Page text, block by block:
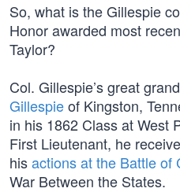
So, what is the Gillespie
Honor awarded most
Taylor?
Col. Gillespie’s great
Gillespieof Kingston,
in his 1862 Class at West
First Lieutenant, he
hisactions at the Battle of
War Between the States.